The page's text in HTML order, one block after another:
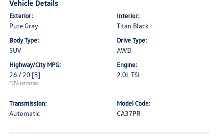
Vehicle Details
Exterior:
Pure Gray
Interior:
Titan Black
Body Type:
SUV
Drive Type:
AWD
Highway/City MPG:
26 / 20 [3]
*EPA estimated
Engine:
2.0L TSI
Transmission:
Automatic
Model Code:
CA37PR